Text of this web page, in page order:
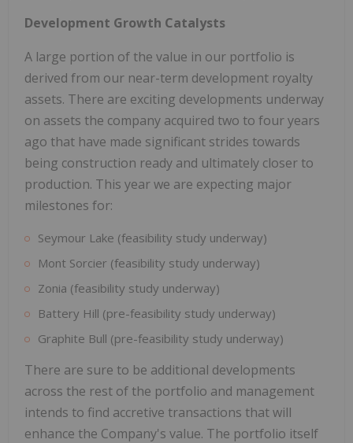
Development Growth Catalysts
A large portion of the value in our portfolio is
derived from our near-term development royalty
assets. There are exciting developments underway
on assets the company acquired two to four years
ago that have made significant strides towards
being construction ready and ultimately closer to
production. This year we are expecting major
milestones for:
Seymour Lake (feasibility study underway)
Mont Sorcier (feasibility study underway)
Zonia (feasibility study underway)
Battery Hill (pre-feasibility study underway)
Graphite Bull (pre-feasibility study underway)
There are sure to be additional developments
across the rest of the portfolio and management
intends to find accretive transactions that will
enhance the Company's value. The portfolio itself